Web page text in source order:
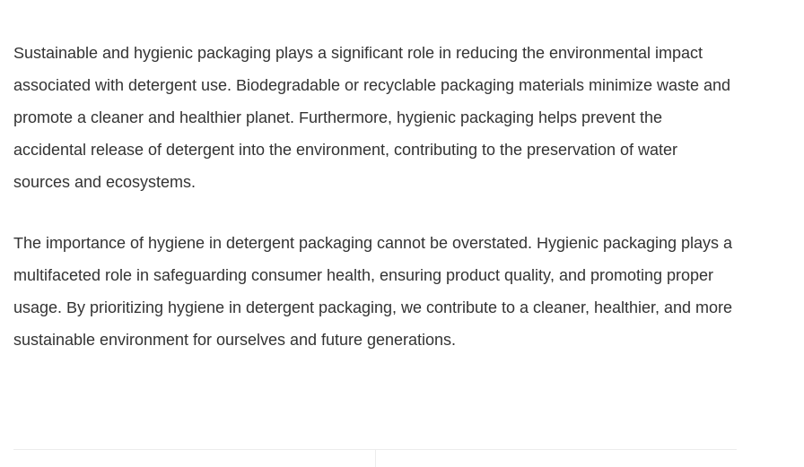
Sustainable and hygienic packaging plays a significant role in reducing the environmental impact
associated with detergent use. Biodegradable or recyclable packaging materials minimize waste and
promote a cleaner and healthier planet. Furthermore, hygienic packaging helps prevent the
accidental release of detergent into the environment, contributing to the preservation of water
sources and ecosystems.
The importance of hygiene in detergent packaging cannot be overstated. Hygienic packaging plays a
multifaceted role in safeguarding consumer health, ensuring product quality, and promoting proper
usage. By prioritizing hygiene in detergent packaging, we contribute to a cleaner, healthier, and more
sustainable environment for ourselves and future generations.